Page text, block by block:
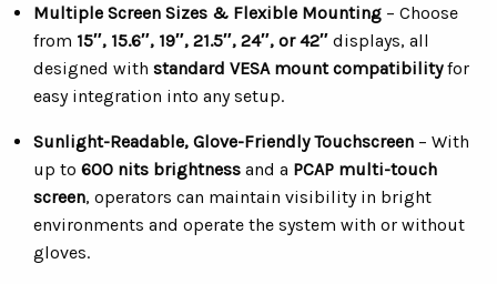
Multiple Screen Sizes & Flexible Mounting – Choose
from 15″, 15.6″, 19″, 21.5″, 24″, or 42″ displays, all
designed with standard VESA mount compatibilityfor
easy integration into any setup.
Sunlight-Readable, Glove-Friendly Touchscreen – With
up to 600 nits brightness and a PCAP multi-touch
screen, operators can maintain visibility in bright
environments and operate the system with or without
gloves.